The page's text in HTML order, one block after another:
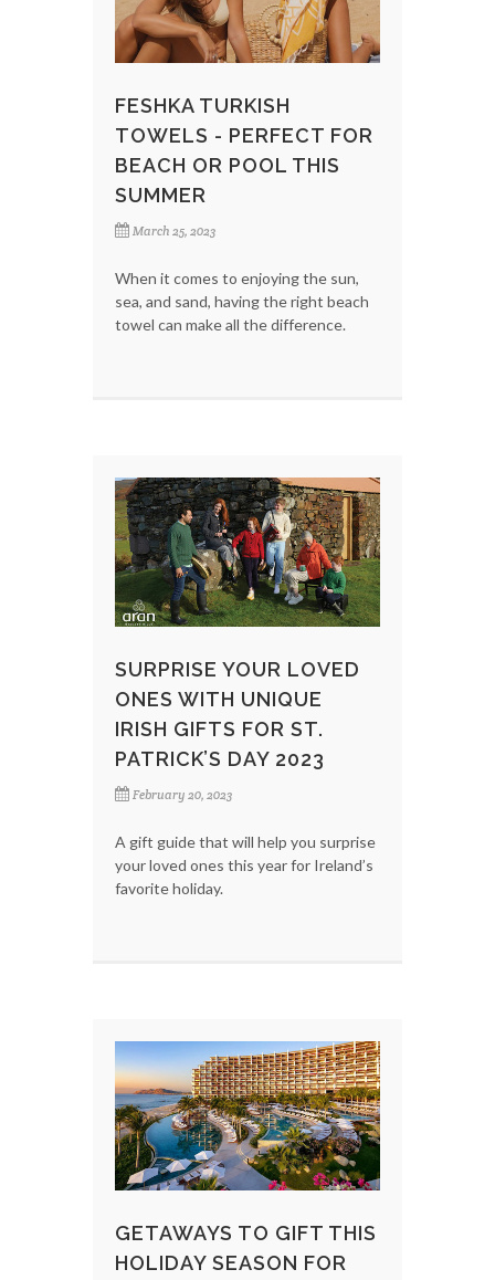
FESHKA TURKISH
TOWELS - PERFECT FOR
BEACH OR POOL THIS
SUMMER
March 25, 2023
When it comes to enjoying the sun,
sea, and sand, having the right beach
towel can make all the difference.
SURPRISE YOUR LOVED
ONES WITH UNIQUE
IRISH GIFTS FOR ST.
PATRICK’S DAY 2023
February 20, 2023
A gift guide that will help you surprise
your loved ones this year for Ireland’s
favorite holiday.
GETAWAYS TO GIFT THIS
HOLIDAY SEASON FOR